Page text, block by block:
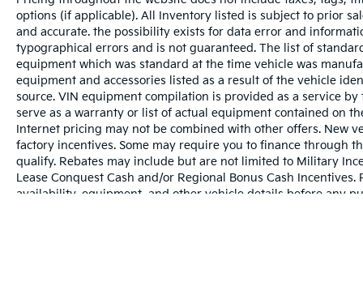
options (if applicable). All Inventory listed is subject to prior
and accurate. the possibility exists for data error and
typographical errors and is not guaranteed. The list of
equipment which was standard at the time vehicle was
equipment and accessories listed as a result of the vehicle
source. VIN equipment compilation is provided as a service
serve as a warranty or list of actual equipment contained on
Internet pricing may not be combined with other offers. New
factory incentives. Some may require you to finance through
qualify. Rebates may include but are not limited to Military
Lease Conquest Cash and/or Regional Bonus Cash
availability, equipment, and other vehicle details before any